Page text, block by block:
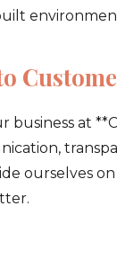
business at
ourselves
📞